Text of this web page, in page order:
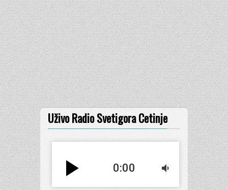
Uživo Radio Svetigora Cetinje
play_arrow 0:00 volume_down